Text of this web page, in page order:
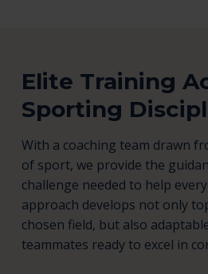
Elite Training
Sporting
With a coaching team drawn
of sport, we provide the
challenge needed to help
approach develops not only
chosen field, but also
teammates ready to excel in